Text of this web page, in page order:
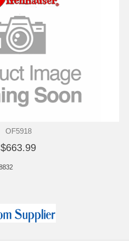
OF5918
$663.99